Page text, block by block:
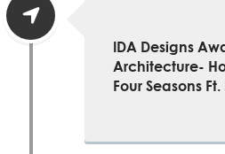
IDA Designs
Architecture-
Four Seasons